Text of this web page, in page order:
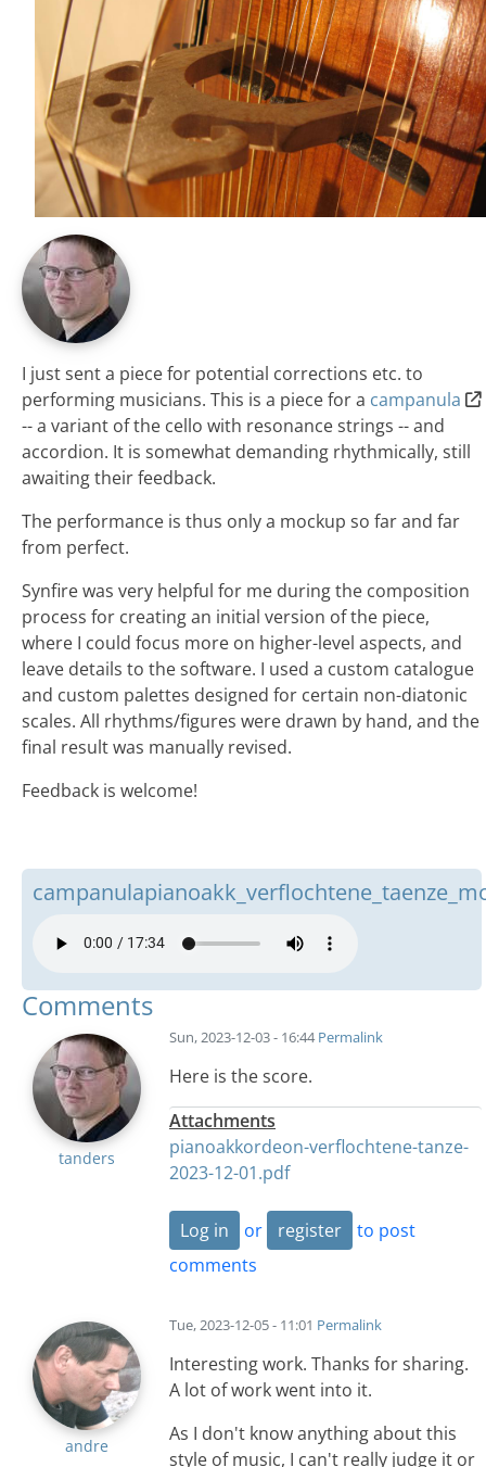
I just sent a piece for potential corrections etc. to
performing musicians. This is a piece for a campanula
-- a variant of the cello with resonance strings -- and
accordion. It is somewhat demanding rhythmically, still
awaiting their feedback.
The performance is thus only a mockup so far and far
from perfect.
Synfire was very helpful for me during the composition
process for creating an initial version of the piece,
where I could focus more on higher-level aspects, and
leave details to the software. I used a custom catalogue
and custom palettes designed for certain non-diatonic
scales. All rhythms/figures were drawn by hand, and the
final result was manually revised.
Feedback is welcome!
Comments
tanders
Sun, 2023-12-03 - 16:44Permalink
Here is the score.
Attachments
pianoakkordeon-verflochtene-tanze-
2023-12-01.pdf
Log in or register
to post
comments
andre
Tue, 2023-12-05 - 11:01 Permalink
Interesting work. Thanks for sharing.
A lot of work went into it.
As I don't know anything about this
style of music, I can't really judge it or